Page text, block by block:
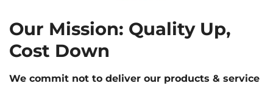
Our Mission: Quality Up,
Cost Down
We commit not to deliver our products & service